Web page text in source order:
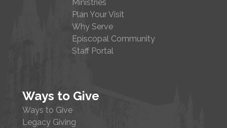
Ministries
Plan Your Visit
Why Serve
Episcopal Community
Staff Portal
Ways to Give
Ways to Give
Legacy Giving